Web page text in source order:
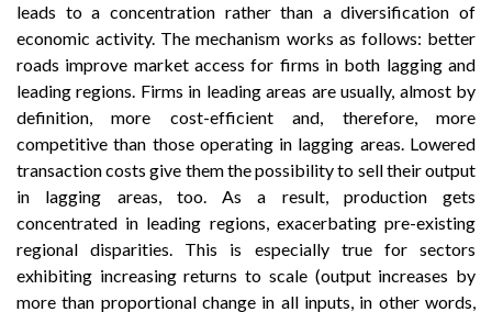
leads to a concentration rather than a diversification of
economic activity. The mechanism works as follows: better
roads improve market access for firms in both lagging and
leading regions. Firms in leading areas are usually, almost by
definition, more cost-efficient and, therefore, more
competitive than those operating in lagging areas. Lowered
transaction costs give them the possibility to sell their output
in lagging areas, too. As a result, production gets
concentrated in leading regions, exacerbating pre-existing
regional disparities. This is especially true for sectors
exhibiting increasing returns to scale (output increases by
more than proportional change in all inputs, in other words,